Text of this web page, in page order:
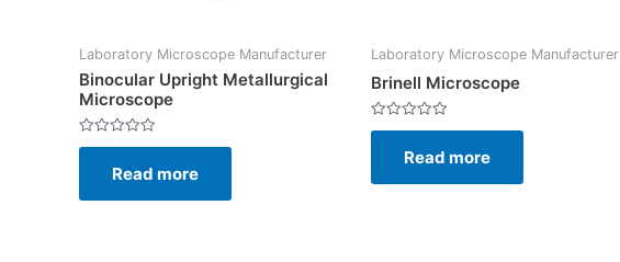
Laboratory Microscope Manufacturer
Binocular Upright Metallurgical
Microscope
Rated
5
Read more
Laboratory Microscope Manufacturer
Brinell Microscope
Rated
5
Read more